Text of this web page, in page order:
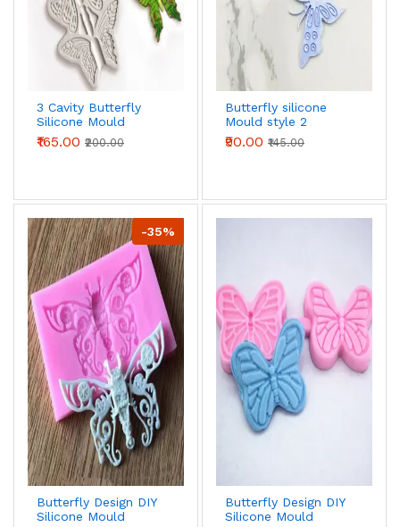
3 Cavity Butterfly
Silicone Mould
₹165.00 ₹200.00
Butterfly silicone
Mould style 2
₹90.00 ₹145.00
-35%
Butterfly Design DIY
Silicone Mould
Butterfly Design DIY
Silicone Mould